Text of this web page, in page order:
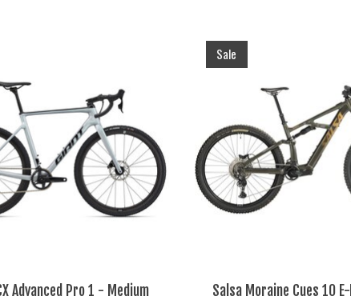
Advanced Pro 1 - Medium
Sale
Salsa Moraine Cues 10